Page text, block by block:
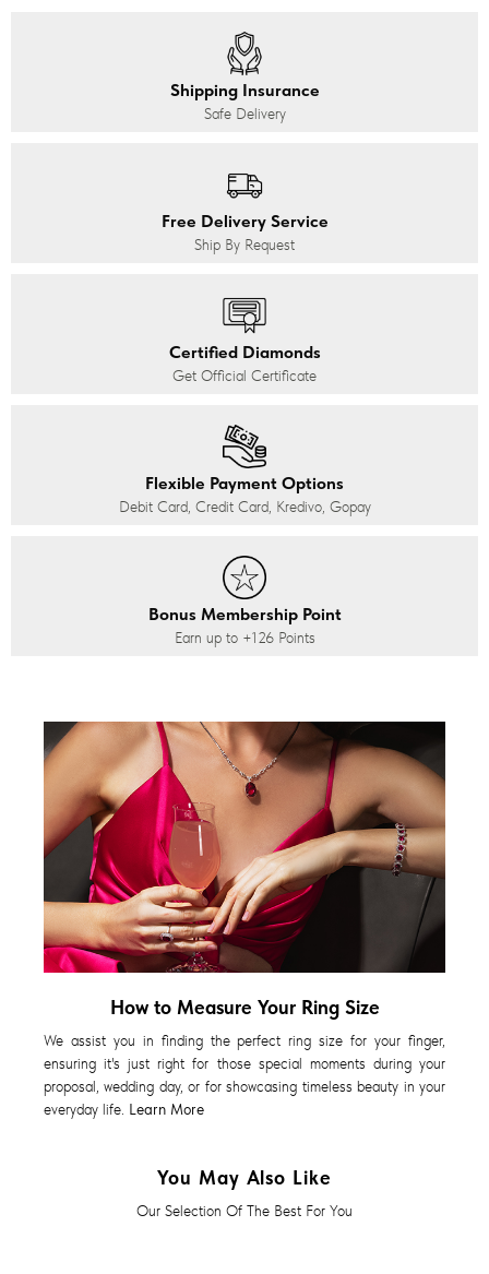
Shipping Insurance
Safe Delivery
Free Delivery Service
Ship By Request
Certified Diamonds
Get Official Certificate
Flexible Payment Options
Debit Card, Credit Card, Kredivo, Gopay
Bonus Membership Point
Earn up to +126Points
How to Measure Your Ring Size
We assist you in finding the perfect ring size for your finger,
ensuring it's just right for those special moments during your
proposal, wedding day, or for showcasing timeless beauty in your
everyday life. Learn More
You May Also Like
Our Selection Of The Best For You